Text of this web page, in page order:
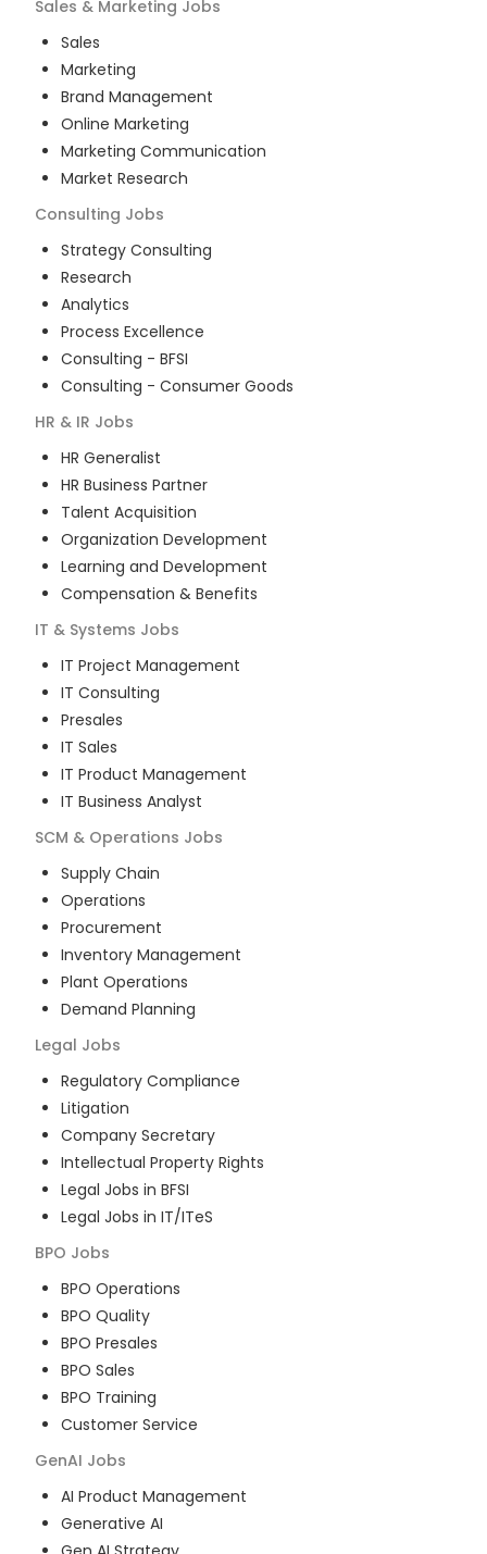
Sales & Marketing Jobs
Sales
Marketing
Brand Management
Online Marketing
Marketing Communication
Market Research
Consulting Jobs
Strategy Consulting
Research
Analytics
Process Excellence
Consulting - BFSI
Consulting - Consumer Goods
HR & IR Jobs
HR Generalist
HR Business Partner
Talent Acquisition
Organization Development
Learning and Development
Compensation & Benefits
IT & Systems Jobs
IT Project Management
IT Consulting
Presales
IT Sales
IT Product Management
IT Business Analyst
SCM & Operations Jobs
Supply Chain
Operations
Procurement
Inventory Management
Plant Operations
Demand Planning
Legal Jobs
Regulatory Compliance
Litigation
Company Secretary
Intellectual Property Rights
Legal Jobs in BFSI
Legal Jobs in IT/ITeS
BPO Jobs
BPO Operations
BPO Quality
BPO Presales
BPO Sales
BPO Training
Customer Service
GenAI Jobs
AI Product Management
Generative AI